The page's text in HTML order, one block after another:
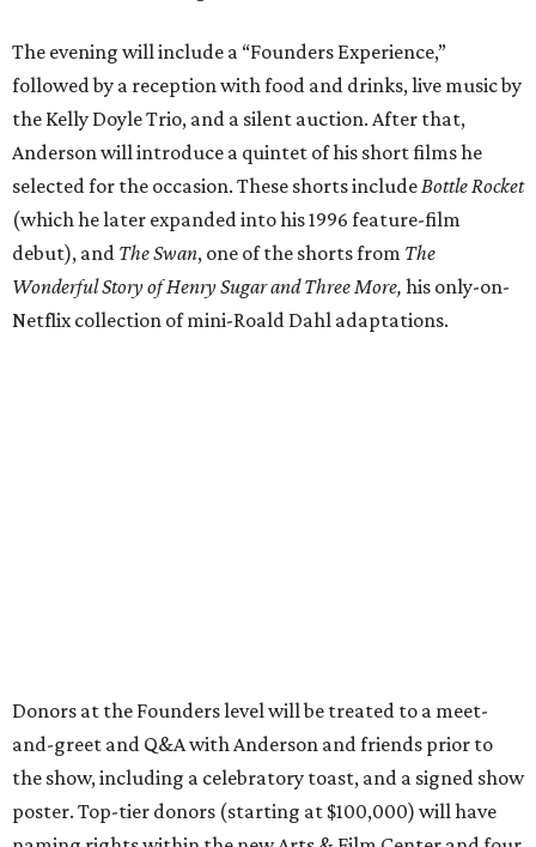
The evening will include a “Founders Experience,”
followed by a reception with food and drinks, live music by
the Kelly Doyle Trio, and a silent auction. After that,
Anderson will introduce a quintet of his short films he
selected for the occasion. These shorts include Bottle Rocket
(which he later expanded into his 1996 feature-film
debut), and The Swan, one of the shorts from The
Wonderful Story of Henry Sugar and Three More, his only-on-
Netflix collection of mini-Roald Dahl adaptations.
Donors at the Founders level will be treated to a meet-
and-greet and Q&A with Anderson and friends prior to
the show, including a celebratory toast, and a signed show
poster. Top-tier donors (starting at $100,000) will have